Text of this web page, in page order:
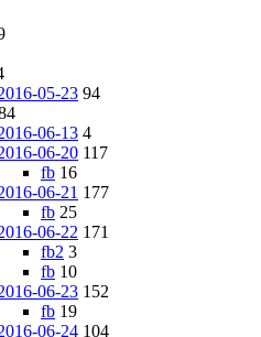
05-23 94
06-13 4
06-20 117
fb 16
06-21 177
fb 25
06-22 171
fb2 3
fb 10
06-23 152
fb 19
06-24 104